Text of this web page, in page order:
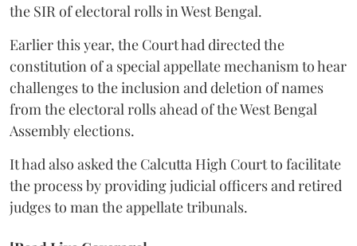
the SIR of electoral rolls in West Bengal.
Earlier this year, the Court had directed the
constitution of a special appellate mechanism to hear
challenges to the inclusion and deletion of names
from the electoral rolls ahead of the West Bengal
Assembly elections.
It had also asked the Calcutta High Court to facilitate
the process by providing judicial officers and retired
judges to man the appellate tribunals.